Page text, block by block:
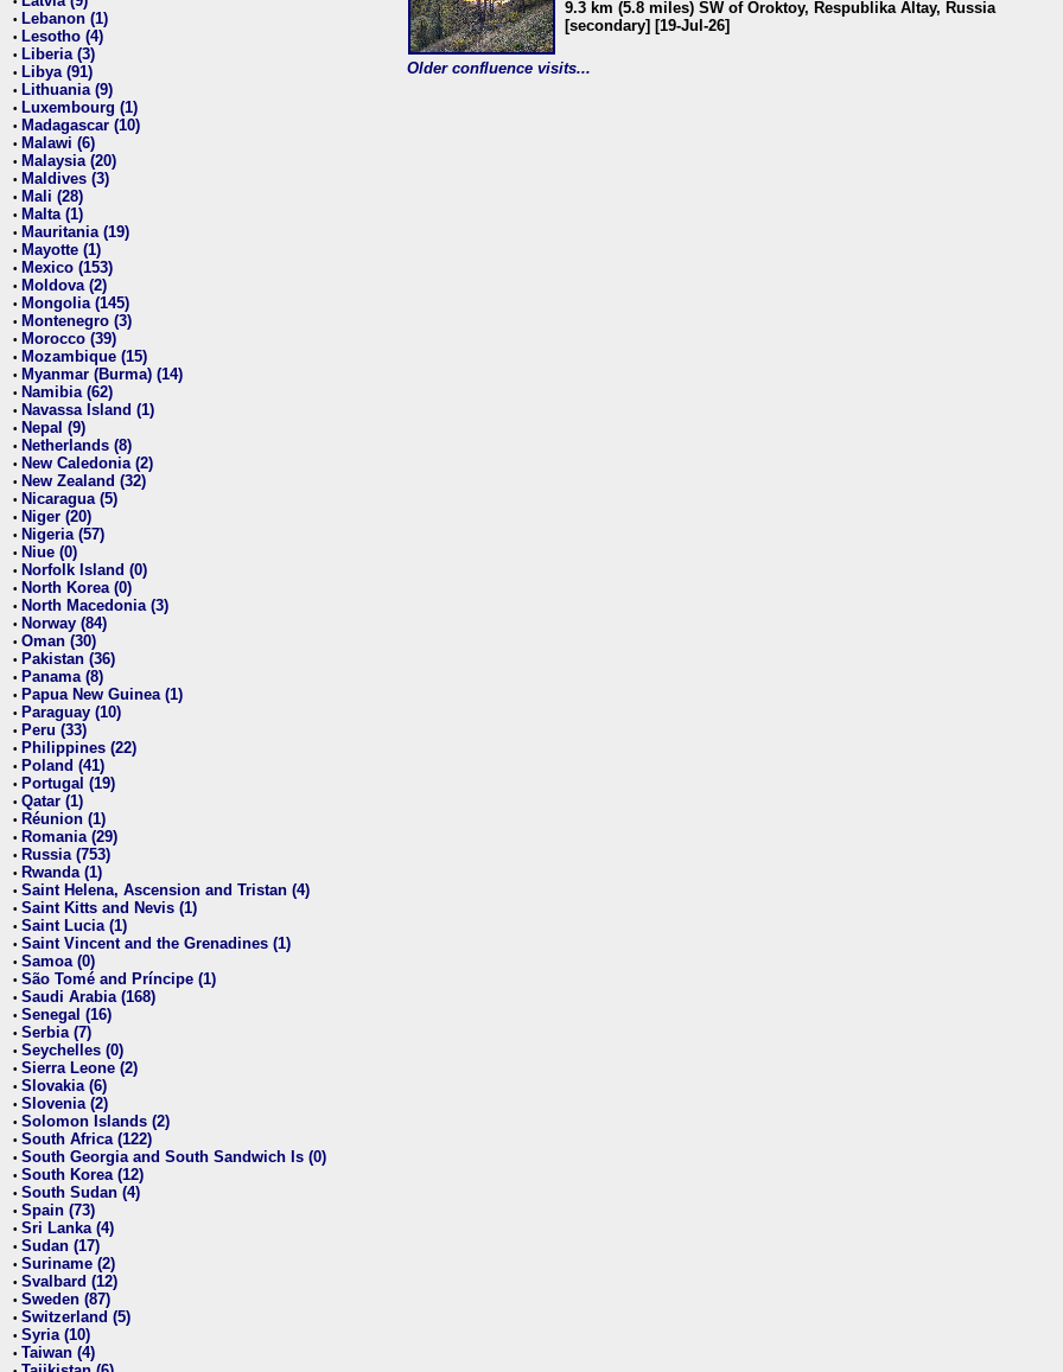
• Lebanon (1)
• Lesotho (4)
• Liberia (3)
• Libya (91)
• Lithuania (9)
• Luxembourg (1)
• Madagascar (10)
• Malawi (6)
• Malaysia (20)
• Maldives (3)
• Mali (28)
• Malta (1)
• Mauritania (19)
• Mayotte (1)
• Mexico (153)
• Moldova (2)
• Mongolia (145)
• Montenegro (3)
• Morocco (39)
• Mozambique (15)
• Myanmar (Burma) (14)
• Namibia (62)
• Navassa Island (1)
• Nepal (9)
• Netherlands (8)
• New Caledonia (2)
• New Zealand (32)
• Nicaragua (5)
• Niger (20)
• Nigeria (57)
• Niue (0)
• Norfolk Island (0)
• North Korea (0)
• North Macedonia (3)
• Norway (84)
• Oman (30)
• Pakistan (36)
• Panama (8)
• Papua New Guinea (1)
• Paraguay (10)
• Peru (33)
• Philippines (22)
• Poland (41)
• Portugal (19)
• Qatar (1)
• Réunion (1)
• Romania (29)
• Russia (753)
• Rwanda (1)
• Saint Helena, Ascension and Tristan (4)
• Saint Kitts and Nevis (1)
• Saint Lucia (1)
• Saint Vincent and the Grenadines (1)
• Samoa (0)
• São Tomé and Príncipe (1)
• Saudi Arabia (168)
• Senegal (16)
• Serbia (7)
• Seychelles (0)
• Sierra Leone (2)
• Slovakia (6)
• Slovenia (2)
• Solomon Islands (2)
• South Africa (122)
• South Georgia and South Sandwich Is (0)
• South Korea (12)
• South Sudan (4)
• Spain (73)
• Sri Lanka (4)
• Sudan (17)
• Suriname (2)
• Svalbard (12)
• Sweden (87)
• Switzerland (5)
• Syria (10)
• Taiwan (4)
9.3 km (5.8 miles) SW of Oroktoy, Respublika Altay, Russia
[secondary] [19-Jul-26]
Older confluence visits...